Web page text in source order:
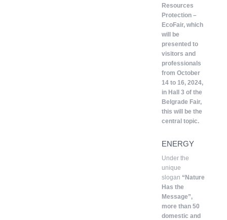
Resources
Protection –
EcoFair, which
will be
presented to
visitors and
professionals
from October
14 to 16, 2024,
in Hall 3 of the
Belgrade Fair,
this will be the
central topic.
ENERGY
Under the
unique
slogan “Nature
Has the
Message”,
more than 50
domestic and